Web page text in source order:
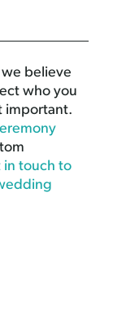
believe
who you
important.
in touch to